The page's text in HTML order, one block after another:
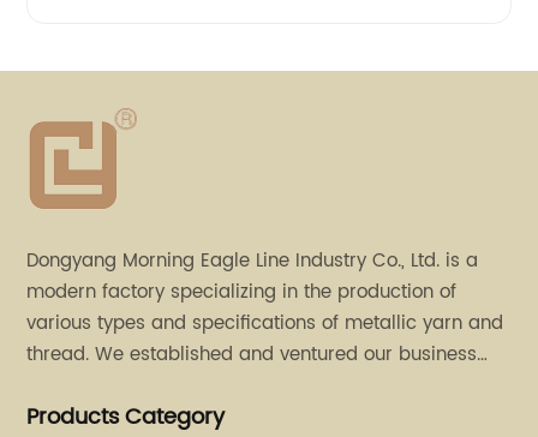
Dongyang Morning Eagle Line Industry Co., Ltd. is a
modern factory specializing in the production of
various types and specifications of metallic yarn and
thread. We established and ventured our business
stores in Dalang, Guangdong and Puyuan, Zhejiang.
Products Category